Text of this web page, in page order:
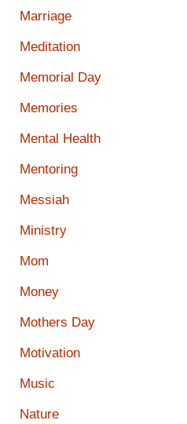
Marriage
Meditation
Memorial Day
Memories
Mental Health
Mentoring
Messiah
Ministry
Mom
Money
Mothers Day
Motivation
Music
Nature